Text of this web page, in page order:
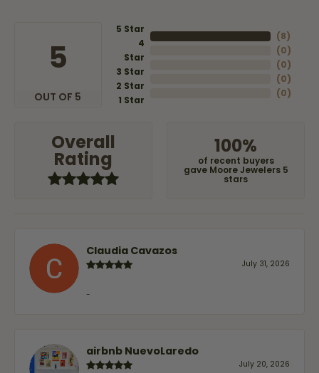
5
OUT OF 5
5 Star
4
Star
3 Star
2 Star
1 Star
(8)
(0)
(0)
(0)
(0)
Overall
Rating
100%
of recent buyers
gave Moore Jewelers 5
stars
Claudia Cavazos
July 31, 2026
-
airbnb NuevoLaredo
July 20, 2026